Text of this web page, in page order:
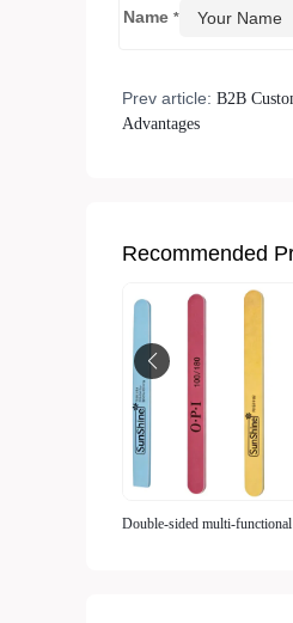
Name *
Prev article: B2B
Advantages
Recommended
Double-sided multi-